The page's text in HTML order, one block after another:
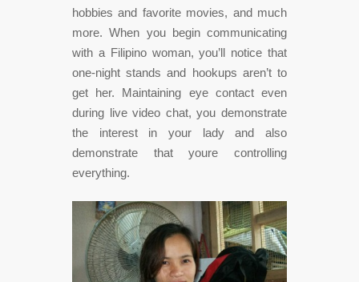
hobbies and favorite movies, and much
more. When you begin communicating
with a Filipino woman, you’ll notice that
one-night stands and hookups aren’t to
get her. Maintaining eye contact even
during live video chat, you demonstrate
the interest in your lady and also
demonstrate that youre controlling
everything.